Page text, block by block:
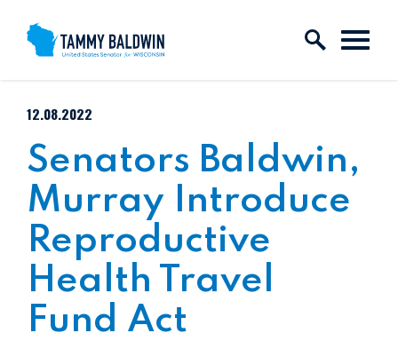
Skip to content
PUBLISHED:
12.08.2022
Senators Baldwin,
Murray Introduce
Reproductive
Health Travel
Fund Act